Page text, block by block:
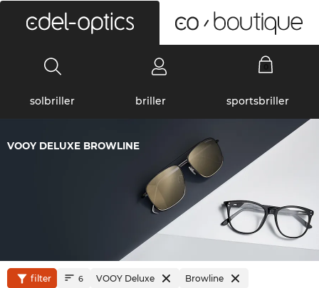
solbriller briller sportsbriller
VOOY DELUXE BROWLINE
filter 6 VOOY Deluxe Browline